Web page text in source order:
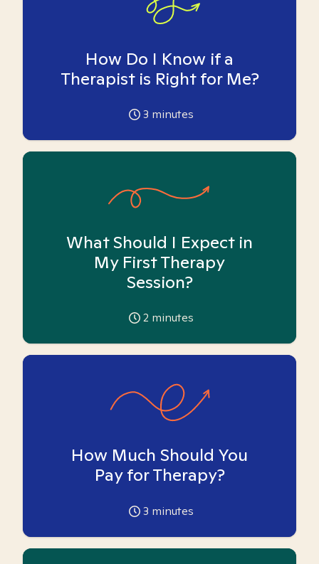
How Do I Know if a
Therapist is Right for Me?
3 minutes
What Should I Expect in
My First Therapy
Session?
2 minutes
How Much Should You
Pay for Therapy?
3 minutes